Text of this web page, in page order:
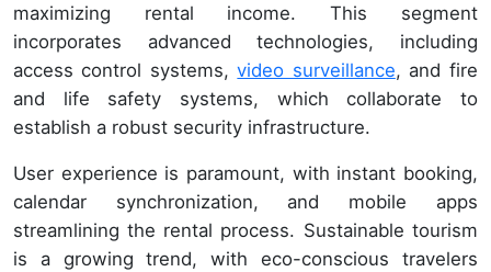
maximizing rental income. This segment
incorporates advanced technologies, including
access control systems,video surveillance, and fire
and life safety systems, which collaborate to
establish a robust security infrastructure.
User experience is paramount, with instant booking,
calendar synchronization, and mobile apps
streamlining the rental process. Sustainable tourism
is a growing trend, with eco-conscious travelers